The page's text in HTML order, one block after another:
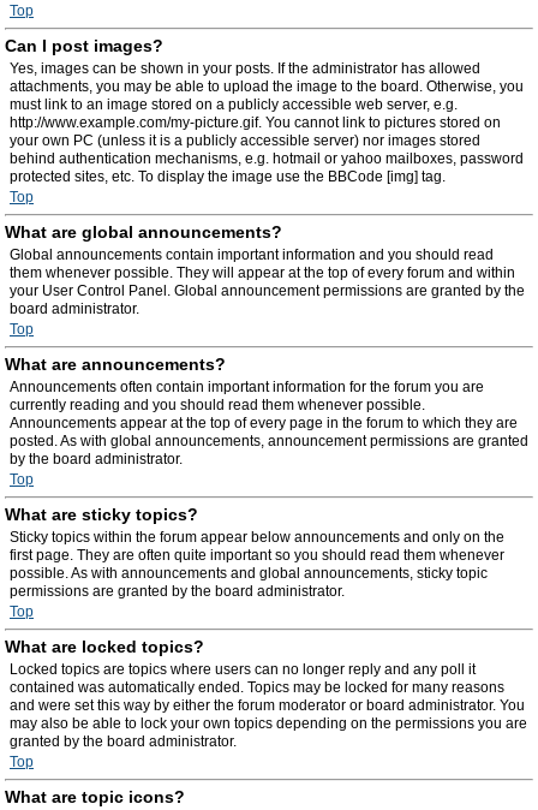
Top
Can I post images?
Yes, images can be shown in your posts. If the administrator has allowed
attachments, you may be able to upload the image to the board. Otherwise, you
must link to an image stored on a publicly accessible web server, e.g.
http://www.example.com/my-picture.gif. You cannot link to pictures stored on
your own PC (unless it is a publicly accessible server) nor images stored
behind authentication mechanisms, e.g. hotmail or yahoo mailboxes, password
protected sites, etc. To display the image use the BBCode [img] tag.
Top
What are global announcements?
Global announcements contain important information and you should read
them whenever possible. They will appear at the top of every forum and within
your User Control Panel. Global announcement permissions are granted by the
board administrator.
Top
What are announcements?
Announcements often contain important information for the forum you are
currently reading and you should read them whenever possible.
Announcements appear at the top of every page in the forum to which they are
posted. As with global announcements, announcement permissions are granted
by the board administrator.
Top
What are sticky topics?
Sticky topics within the forum appear below announcements and only on the
first page. They are often quite important so you should read them whenever
possible. As with announcements and global announcements, sticky topic
permissions are granted by the board administrator.
Top
What are locked topics?
Locked topics are topics where users can no longer reply and any poll it
contained was automatically ended. Topics may be locked for many reasons
and were set this way by either the forum moderator or board administrator. You
may also be able to lock your own topics depending on the permissions you are
granted by the board administrator.
Top
What are topic icons?